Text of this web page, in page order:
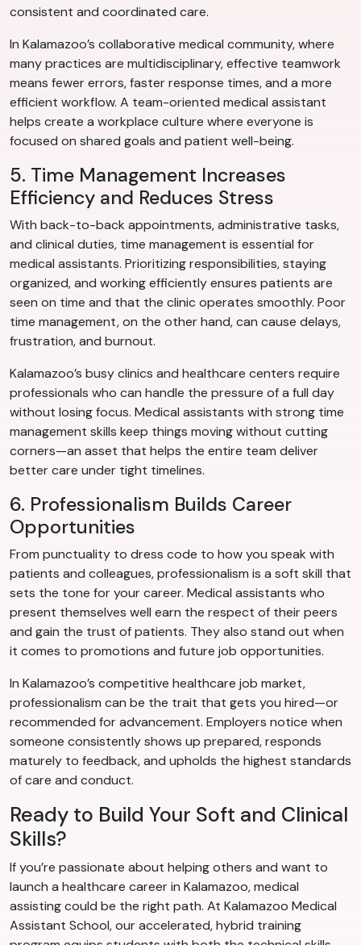
consistent and coordinated care.
In Kalamazoo’s collaborative medical community, where
many practices are multidisciplinary, effective teamwork
means fewer errors, faster response times, and a more
efficient workflow. A team-oriented medical assistant
helps create a workplace culture where everyone is
focused on shared goals and patient well-being.
5. Time Management Increases
Efficiency and Reduces Stress
With back-to-back appointments, administrative tasks,
and clinical duties, time management is essential for
medical assistants. Prioritizing responsibilities, staying
organized, and working efficiently ensures patients are
seen on time and that the clinic operates smoothly. Poor
time management, on the other hand, can cause delays,
frustration, and burnout.
Kalamazoo’s busy clinics and healthcare centers require
professionals who can handle the pressure of a full day
without losing focus. Medical assistants with strong time
management skills keep things moving without cutting
corners—an asset that helps the entire team deliver
better care under tight timelines.
6. Professionalism Builds Career
Opportunities
From punctuality to dress code to how you speak with
patients and colleagues, professionalism is a soft skill that
sets the tone for your career. Medical assistants who
present themselves well earn the respect of their peers
and gain the trust of patients. They also stand out when
it comes to promotions and future job opportunities.
In Kalamazoo’s competitive healthcare job market,
professionalism can be the trait that gets you hired—or
recommended for advancement. Employers notice when
someone consistently shows up prepared, responds
maturely to feedback, and upholds the highest standards
of care and conduct.
Ready to Build Your Soft and Clinical
Skills?
If you’re passionate about helping others and want to
launch a healthcare career in Kalamazoo, medical
assisting could be the right path. At Kalamazoo Medical
Assistant School, our accelerated, hybrid training